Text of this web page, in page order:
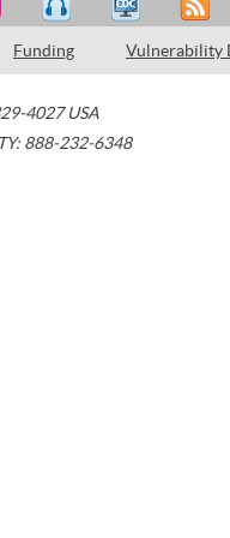
Funding Vulnerability
4027 USA
888-232-6348